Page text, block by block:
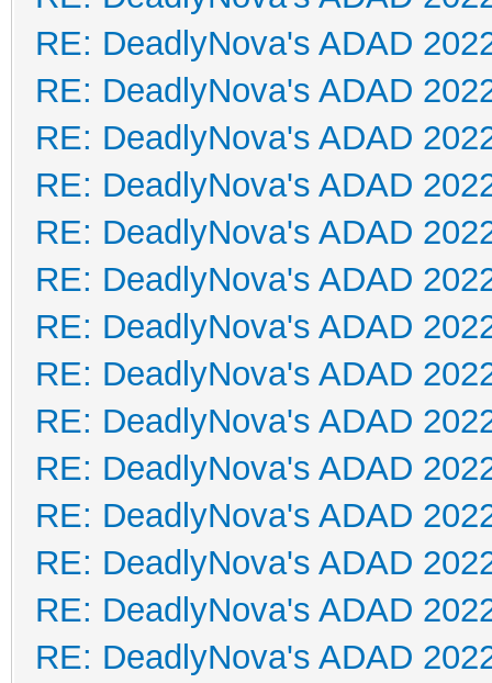
RE: DeadlyNova's ADAD
RE: DeadlyNova's ADAD
RE: DeadlyNova's ADAD
RE: DeadlyNova's ADAD
RE: DeadlyNova's ADAD
RE: DeadlyNova's ADAD
RE: DeadlyNova's ADAD
RE: DeadlyNova's ADAD
RE: DeadlyNova's ADAD
RE: DeadlyNova's ADAD
RE: DeadlyNova's ADAD
RE: DeadlyNova's ADAD
RE: DeadlyNova's ADAD
RE: DeadlyNova's ADAD